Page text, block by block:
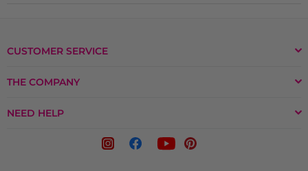
CUSTOMER SERVICE
THE COMPANY
NEED HELP